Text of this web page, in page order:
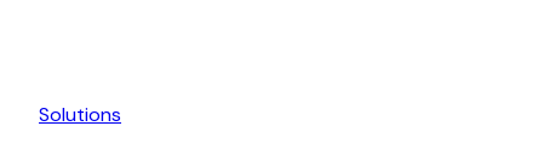
Solutions